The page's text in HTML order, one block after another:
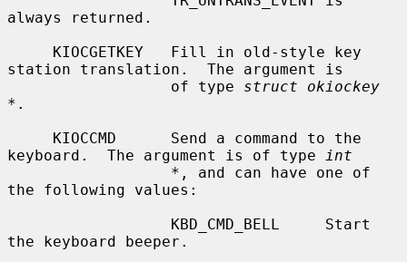
always returned.
station translation.  The argument is
                  of type
struct okiockey
* .
keyboard.  The argument is of type
int
* , and can have one of
the following values:
the keyboard beeper.